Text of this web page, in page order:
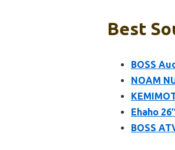
Best
BOSS
NOAM
Ehaho
BOSS